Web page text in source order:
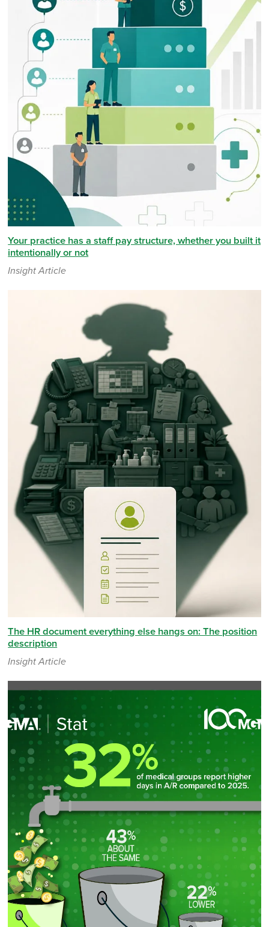
Your practice has a staff pay structure, whether you built it
intentionally or not
Insight Article
The HR document everything else hangs on: The position
description
Insight Article